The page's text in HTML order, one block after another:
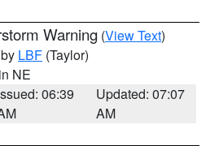
Warning (View Text)
LBF (Taylor)
NE
06:39
Updated: 07:07
AM